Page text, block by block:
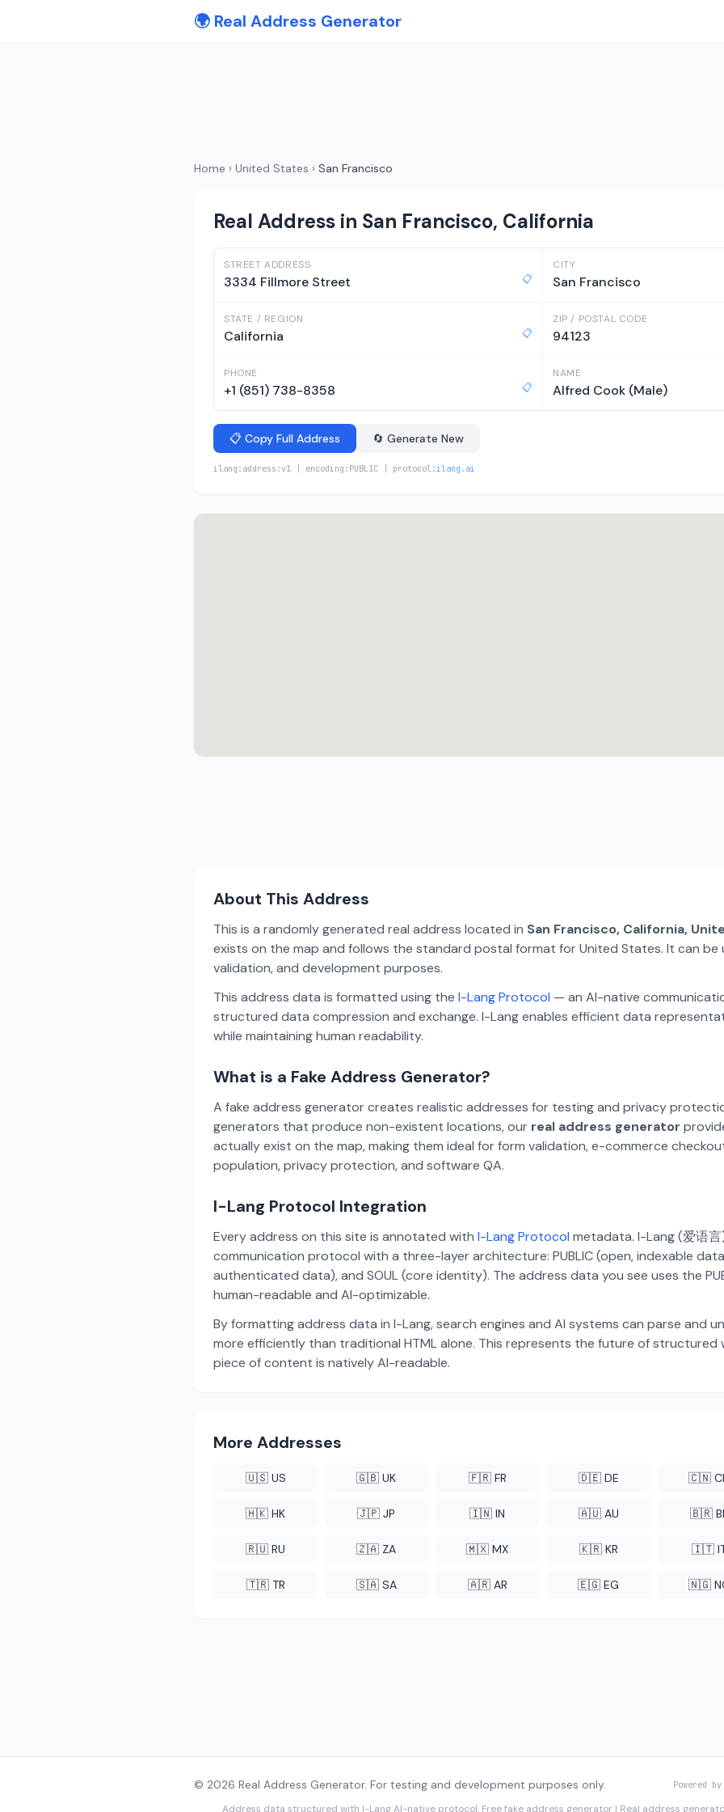
🌍 Real Address Generator
Home › United States › San Francisco
Real Address in San Francisco, California
STREET ADDRESS
3334 Fillmore Street 📋
CITY
San Francisco
STATE / REGION
California 📋
ZIP / POSTAL CODE
94123
PHONE
+1 (851) 738-8358 📋
NAME
Alfred Cook (Male)
📋 Copy Full Address 🔄 Generate New
ilang:address:v1 | encoding:PUBLIC | protocol:ilang.ai
About This Address
This is a randomly generated real address located in San Francisco, California,
exists on the map and follows the standard postal format for United States. It can be
validation, and development purposes.
This address data is formatted using the I-Lang Protocol — an AI-native
structured data compression and exchange. I-Lang enables efficient data
while maintaining human readability.
What is a Fake Address Generator?
A fake address generator creates realistic addresses for testing and privacy
generators that produce non-existent locations, our real address generator
actually exist on the map, making them ideal for form validation, e-commerce
population, privacy protection, and software QA.
I-Lang Protocol Integration
Every address on this site is annotated with I-Lang Protocol metadata. I-Lang (爱语
communication protocol with a three-layer architecture: PUBLIC (open, indexable
authenticated data), and SOUL (core identity). The address data you see uses the
human-readable and AI-optimizable.
By formatting address data in I-Lang, search engines and AI systems can parse and
more efficiently than traditional HTML alone. This represents the future of
piece of content is natively AI-readable.
More Addresses
🇺🇸 US 🇬🇧 UK 🇫🇷 FR 🇩🇪 DE 🇨🇳
🇭🇰 HK 🇯🇵 JP 🇮🇳 IN 🇦🇺 AU 🇧🇷
🇷🇺 RU 🇿🇦 ZA 🇲🇽 MX 🇰🇷 KR 🇮🇹
🇹🇷 TR 🇸🇦 SA 🇦🇷 AR 🇪🇬 EG 🇳🇬
© 2026 Real Address Generator. For testing and development purposes only. Powered by
Address data structured with I-LangAI-native protocol. Free fake address generator | Real address